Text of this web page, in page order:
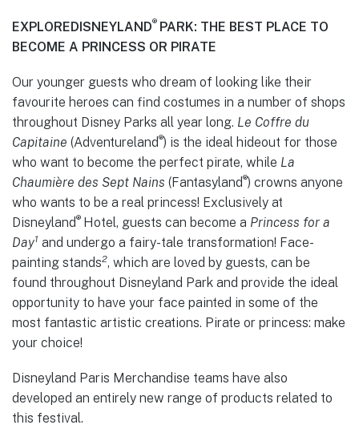
EXPLOREDISNEYLAND® PARK: THE BEST PLACE TO
BECOME A PRINCESS OR PIRATE
Our younger guests who dream of looking like their
favourite heroes can find costumes in a number of shops
throughout Disney Parks all year long. Le Coffre du
Capitaine (Adventureland®) is the ideal hideout for those
who want to become the perfect pirate, while La
Chaumière des Sept Nains (Fantasyland®) crowns anyone
who wants to be a real princess! Exclusively at
Disneyland® Hotel, guests can become a Princess for a
Day1 and undergo a fairy-tale transformation! Face-
painting stands2, which are loved by guests, can be
found throughout Disneyland Park and provide the ideal
opportunity to have your face painted in some of the
most fantastic artistic creations. Pirate or princess: make
your choice!
Disneyland Paris Merchandise teams have also
developed an entirely new range of products related to
this festival.